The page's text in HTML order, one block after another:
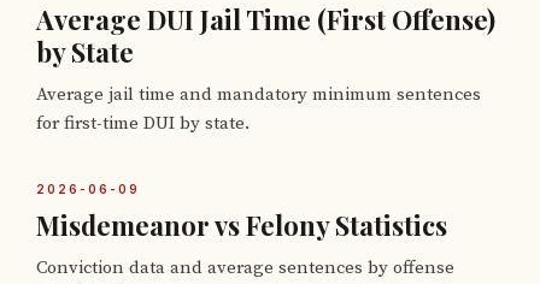
Average DUI Jail Time (First Offense)
by State
Average jail time and mandatory minimum sentences
for first-time DUI by state.
2026-06-09
Misdemeanor vs Felony Statistics
Conviction data and average sentences by offense